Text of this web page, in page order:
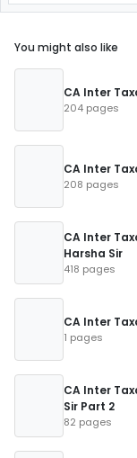
You might also like
CA Inter
204 pages
CA Inter
208 pages
CA Inter
Harsha Sir
418 pages
CA Inter
1 pages
CA Inter
Sir Part 2
82 pages